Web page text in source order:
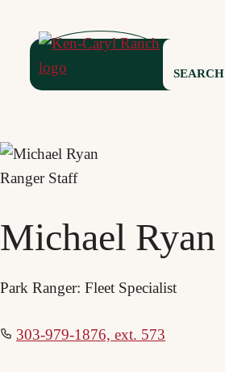
content
SEARCH
Ranger Staff
Michael Ryan
Park Ranger: Fleet Specialist
303-979-1876, ext. 573